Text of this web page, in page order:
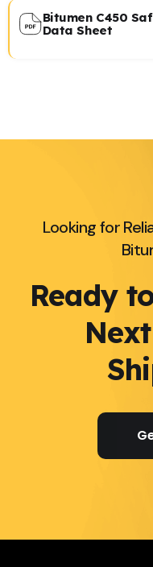
Bitumen C450
Data Sheet
Looking for
Ready